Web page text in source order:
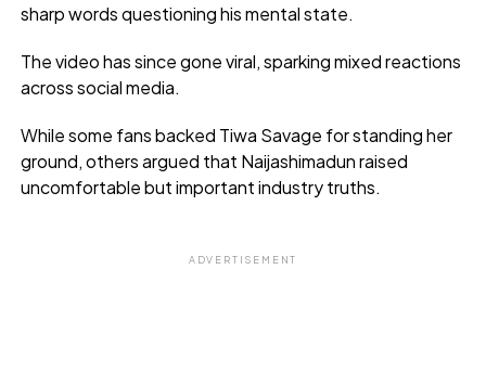
sharp words questioning his mental state.
The video has since gone viral, sparking mixed reactions
across social media.
While some fans backed Tiwa Savage for standing her
ground, others argued that Naijashimadun raised
uncomfortable but important industry truths.
ADVERTISEMENT